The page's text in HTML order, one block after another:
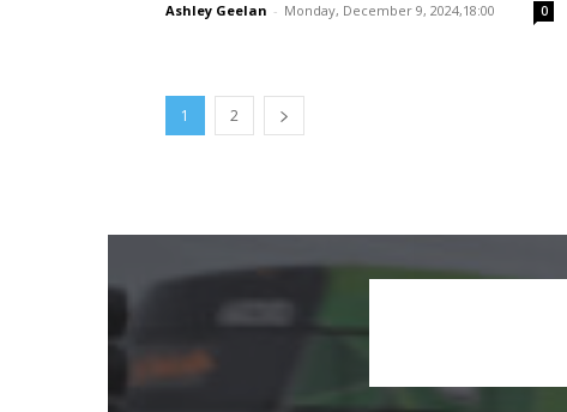
Ashley Geelan - Monday, December 9, 2024,18:00 0
1 2